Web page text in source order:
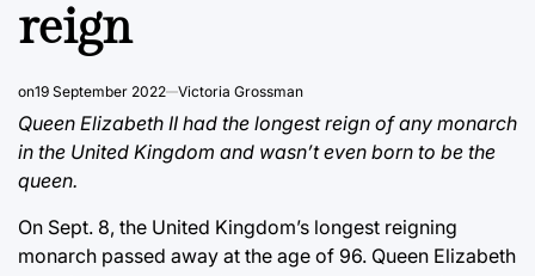
reign
on19 September 2022 Victoria Grossman
Queen Elizabeth II had the longest reign of any monarch
in the United Kingdom and wasn’t even born to be the
queen.
On Sept. 8, the United Kingdom’s longest reigning
monarch passed away at the age of 96. Queen Elizabeth